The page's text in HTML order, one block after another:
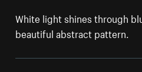
White light shines through
beautiful abstract pattern.